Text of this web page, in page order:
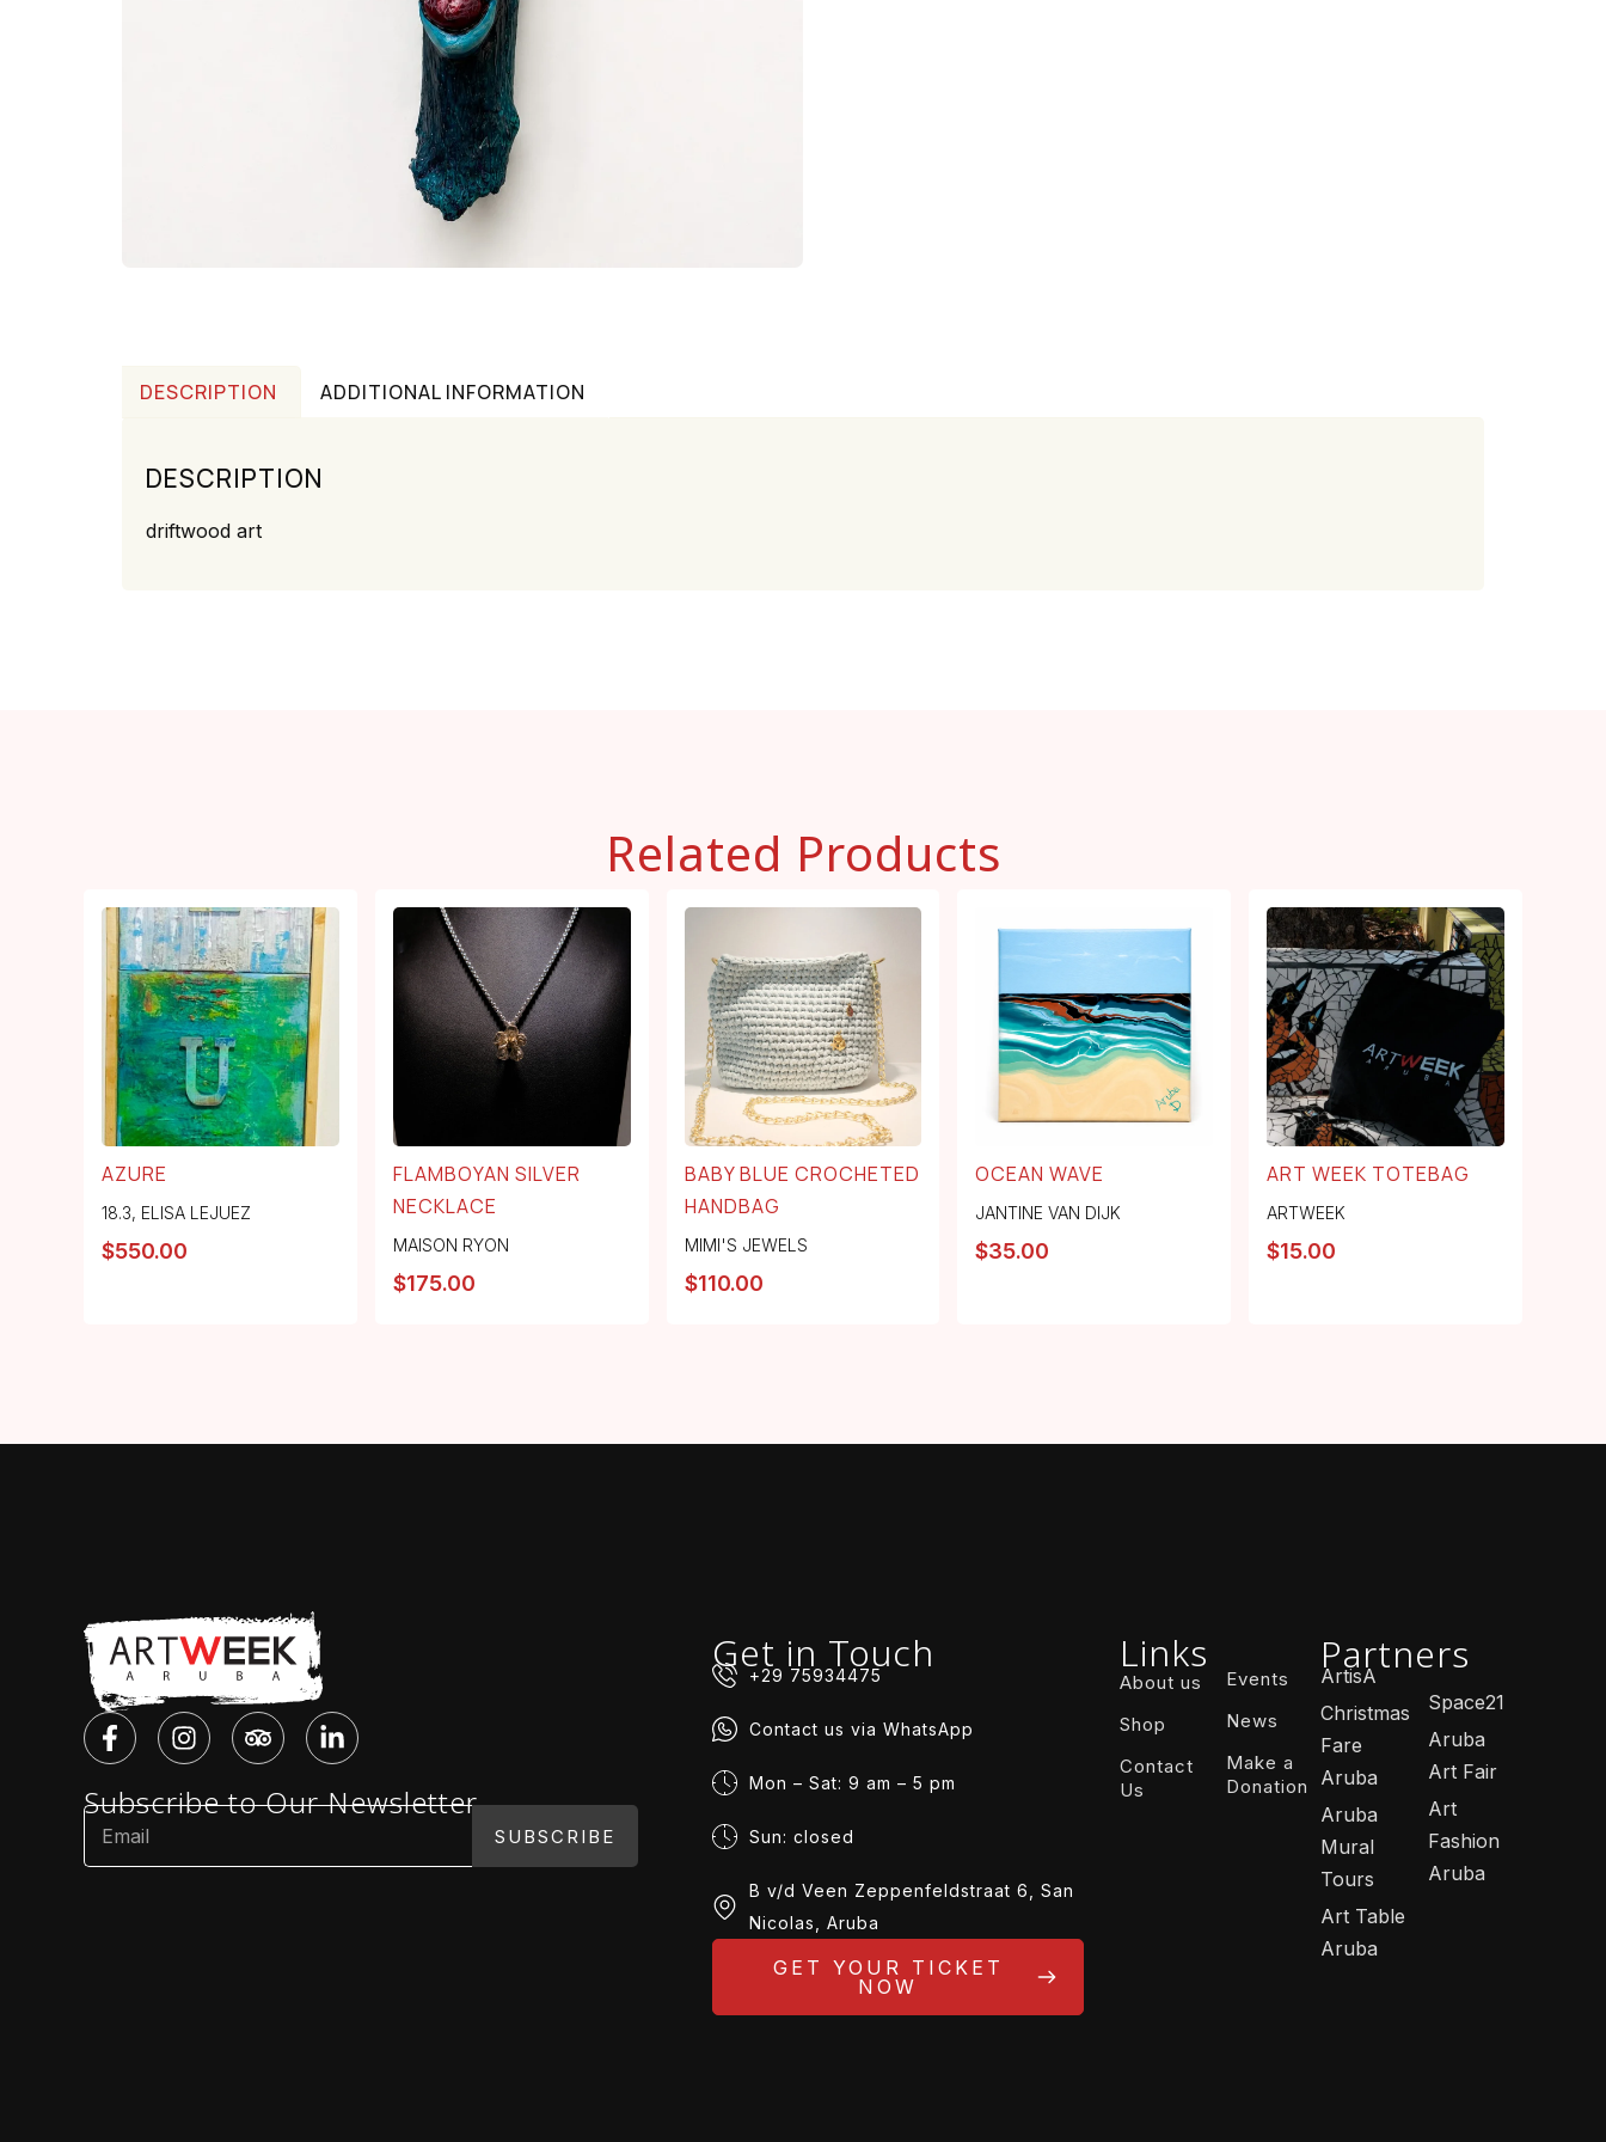
DESCRIPTION ADDITIONAL INFORMATION
DESCRIPTION
driftwood art
Related Products
AZURE
18.3, ELISA LEJUEZ
$550.00
FLAMBOYAN SILVER
NECKLACE
MAISON RYON
$175.00
BABY BLUE CROCHETED
HANDBAG
MIMI'S JEWELS
$110.00
OCEAN WAVE
JANTINE VAN DIJK
$35.00
ART WEEK TOTEBAG
ARTWEEK
$15.00
Subscribe to Our Newsletter
SUBSCRIBE
Get in Touch
+29 75934475
Contact us via WhatsApp
Mon – Sat: 9 am – 5 pm
Sun: closed
B v/d Veen Zeppenfeldstraat 6, San
Nicolas, Aruba
GET YOUR TICKET
NOW
Links
About us
Shop
Contact
Us
Events
News
Make a
Donation
Partners
ArtisA
Christmas
Fare
Aruba
Aruba
Mural
Tours
Art Table
Aruba
Space21
Aruba
Art Fair
Art
Fashion
Aruba